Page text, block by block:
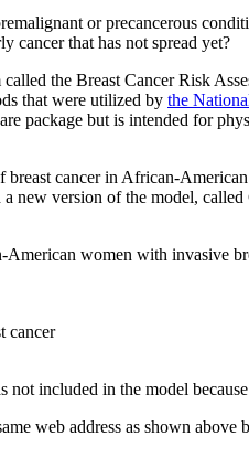
or precancerous
cancer that has not spread yet?
the Breast Cancer Risk
that were utilized by the
package but is intended for
cancer in African-
new version of the model,
women with invasive
cancer
included in the model
web address as shown